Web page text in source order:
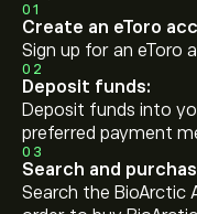
01
Create an eToro
Sign up for an eToro
02
Deposit funds:
Deposit funds into
preferred payment
03
Search and
Search the BioArctic